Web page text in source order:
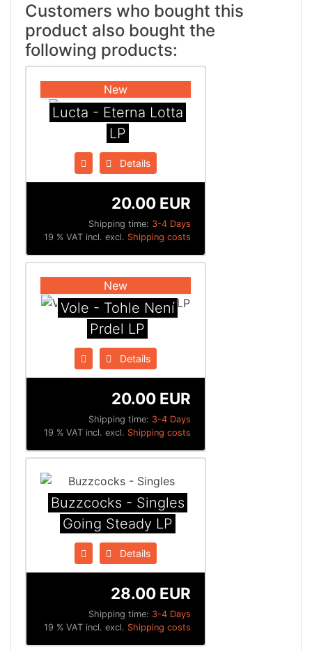
Customers who bought this
product also bought the
following products:
New
Lucta - Eterna Lotta
LP
Details
Shipping time: 3-4 Days
20.00 EUR
19 % VAT incl. excl. Shipping costs
New
Vole - Tohle Není
Prdel LP
Details
Shipping time: 3-4 Days
20.00 EUR
19 % VAT incl. excl. Shipping costs
Buzzcocks - Singles
Going Steady LP
Details
Shipping time: 3-4 Days
28.00 EUR
19 % VAT incl. excl. Shipping costs